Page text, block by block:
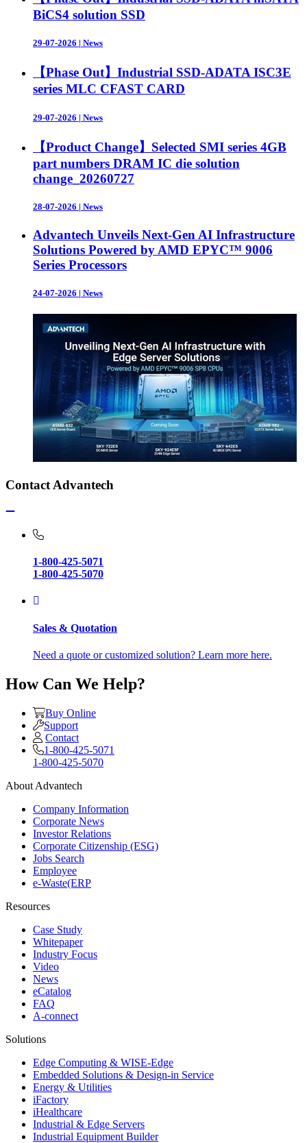
BiCS4 solution SSD
29-07-2026 | News
【Phase Out】Industrial SSD-ADATA ISC3E
series MLC CFAST CARD
29-07-2026 | News
【Product Change】Selected SMI series 4GB
part numbers DRAM IC die solution
change_20260727
28-07-2026 | News
Advantech Unveils Next-Gen AI Infrastructure
Solutions Powered by AMD EPYC™ 9006
Series Processors
24-07-2026 | News
Contact Advantech
1-800-425-5071
1-800-425-5070
Sales & Quotation
Need a quote or customized solution? Learn more here.
How Can We Help?
Buy Online
Support
Contact
1-800-425-5071
1-800-425-5070
About Advantech
Company Information
Corporate News
Investor Relations
Corporate Citizenship (ESG)
Jobs Search
Employee
e-Waste(ERP
Resources
Case Study
Whitepaper
Industry Focus
Video
News
eCatalog
FAQ
A-connect
Solutions
Edge Computing & WISE-Edge
Embedded Solutions & Design-in Service
Energy & Utilities
iFactory
iHealthcare
Industrial & Edge Servers
Industrial Equipment Builder